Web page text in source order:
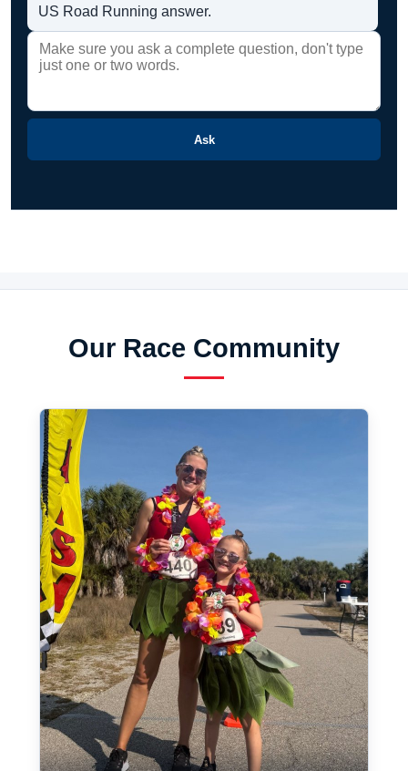
US Road Running answer.
Ask
Our Race Community